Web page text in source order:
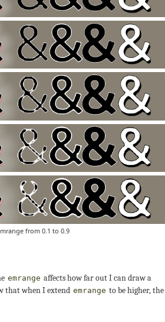
from 0.1 to 0.9
emrange affects how far out I can draw a
that when I extend emrange to be higher, the